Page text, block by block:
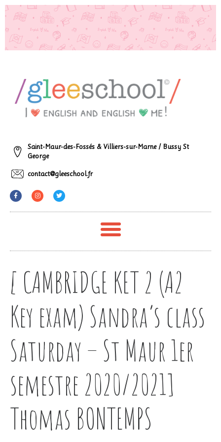
Saint-Maur-des-Fossés & Villiers-sur-Marne / Bussy St
George
contact@gleeschool.fr
[ CAMBRIDGE KET 2 (A2
Key exam) Sandra’s class
Saturday – St Maur 1er
semestre 2020/2021]
Thomas BONTEMPS